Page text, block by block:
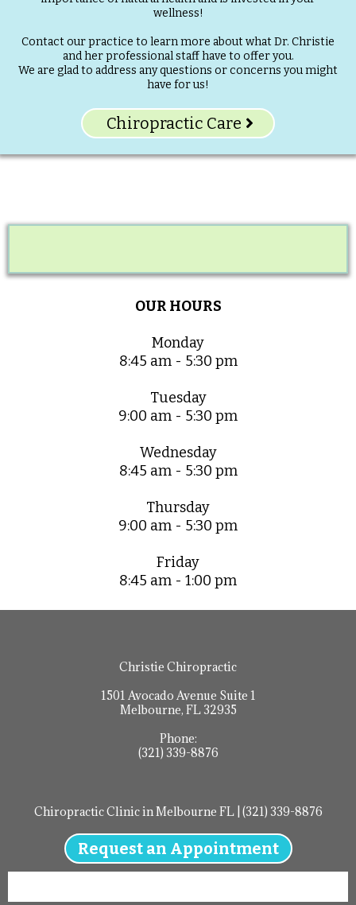
wellness!
Contact our practice to learn more about what Dr. Christie
and her professional staff have to offer you.
We are glad to address any questions or concerns you might
have for us!
Chiropractic Care
OUR HOURS
Monday
8:45 am - 5:30 pm
Tuesday
9:00 am - 5:30 pm
Wednesday
8:45 am - 5:30 pm
Thursday
9:00 am - 5:30 pm
Friday
8:45 am - 1:00 pm
Christie Chiropractic
1501 Avocado Avenue Suite 1
Melbourne, FL 32935
Phone:
(321) 339-8876
Chiropractic Clinic in Melbourne FL | (321) 339-8876
Request an Appointment